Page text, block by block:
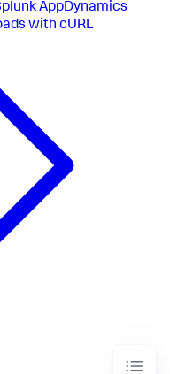
AppDynamics
with cURL